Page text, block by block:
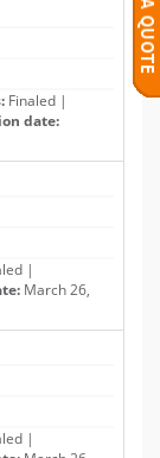
Finaled |
date:
|
March 26,
|